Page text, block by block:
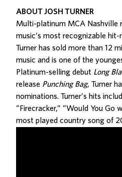
ABOUT JOSH TURNER
Multi-platinum MCA Nashville
music’s most recognizable
Turner has sold more than 12
music and is one of the
Platinum-selling debut Long
release Punching Bag, Turner
nominations. Turner’s hits
“Firecracker,” “Would You Go
most played country song of